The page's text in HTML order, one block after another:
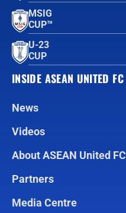
MSIG
CUP™
U-23
CUP
INSIDE ASEAN UNITED FC
News
Videos
About ASEAN United FC
Partners
Media Centre